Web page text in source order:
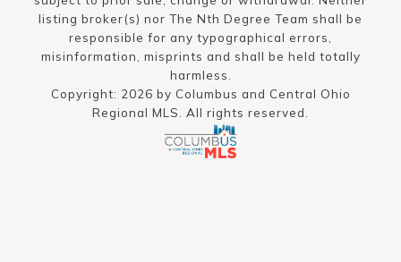
listing broker(s) nor The Nth Degree Team shall be
responsible for any typographical errors,
misinformation, misprints and shall be held totally
harmless.
Copyright: 2026 by Columbus and Central Ohio
Regional MLS. All rights reserved.